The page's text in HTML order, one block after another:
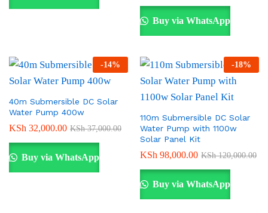
Buy via WhatsApp
-14%
40m Submersible DC Solar
Water Pump 400w
KSh 32,000.00 KSh37,000.00
Buy via WhatsApp
-18%
110m Submersible DC Solar
Water Pump with 1100w
Solar Panel Kit
KSh 98,000.00 KSh120,000.00
Buy via WhatsApp